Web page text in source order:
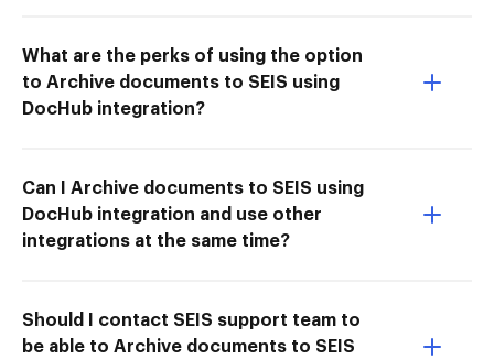
What are the perks of using the option
to Archive documents to SEIS using
DocHub integration?
Can I Archive documents to SEIS using
DocHub integration and use other
integrations at the same time?
Should I contact SEIS support team to
be able to Archive documents to SEIS